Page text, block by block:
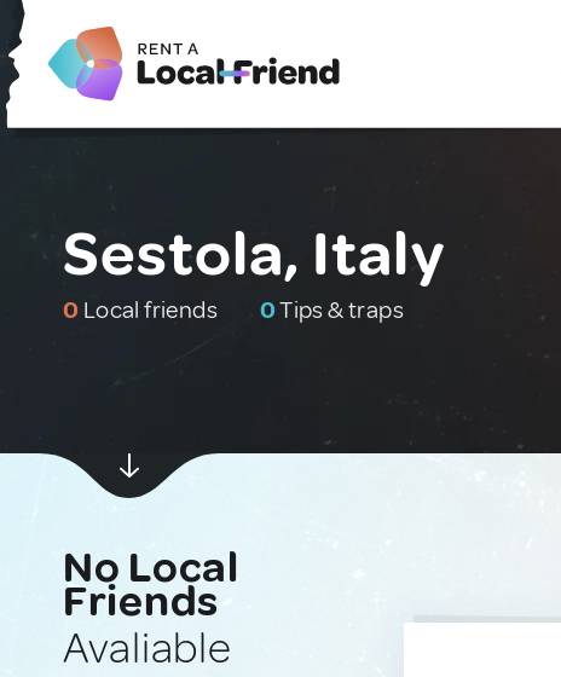
Sestola, Italy
0 Local friends 0Tips & traps
No Local
Friends
Avaliable